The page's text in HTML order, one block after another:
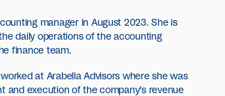
manager in August 2023. She is
daily operations of the accounting
finance team.
at Arabella Advisors where she was
and execution of the company’s revenue